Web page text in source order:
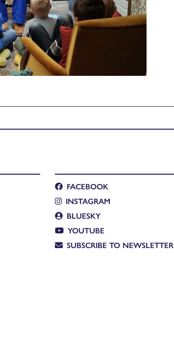
FACEBOOK
INSTAGRAM
BLUESKY
YOUTUBE
SUBSCRIBE TO NEWSLETTER